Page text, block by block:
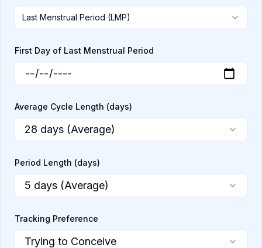
Last Menstrual Period (LMP)
First Day of Last Menstrual Period
Average Cycle Length (days)
28 days (Average)
Period Length (days)
5 days (Average)
Tracking Preference
Trying to Conceive